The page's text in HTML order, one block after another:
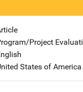
Project
States of America